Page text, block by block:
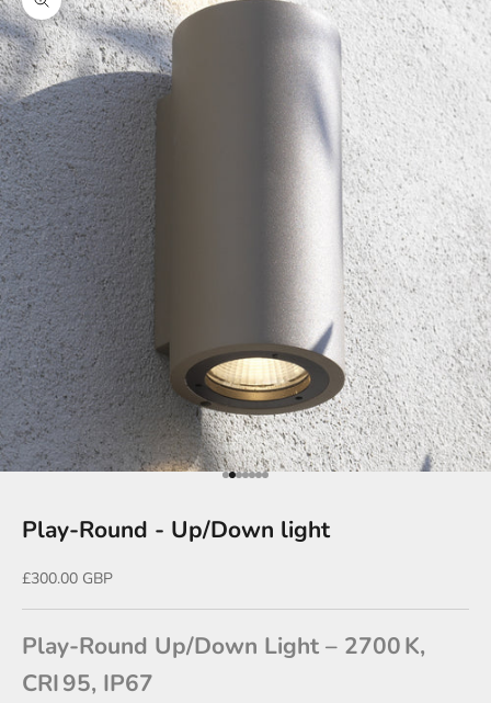
Zoom picture
Go to item 1
Go to item 2
Go to item 3
Go to item 4
Go to item 5
Go to item 6
Go to item 7
Play-Round - Up/Down light
Sale price
£300.00 GBP
Play‑Round Up/Down Light – 2700 K,
CRI 95, IP67